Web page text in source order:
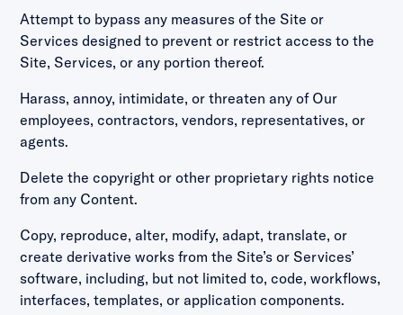
Attempt to bypass any measures of the Site or
Services designed to prevent or restrict access to the
Site, Services, or any portion thereof.
Harass, annoy, intimidate, or threaten any of Our
employees, contractors, vendors, representatives, or
agents.
Delete the copyright or other proprietary rights notice
from any Content.
Copy, reproduce, alter, modify, adapt, translate, or
create derivative works from the Site’s or Services’
software, including, but not limited to, code, workflows,
interfaces, templates, or application components.